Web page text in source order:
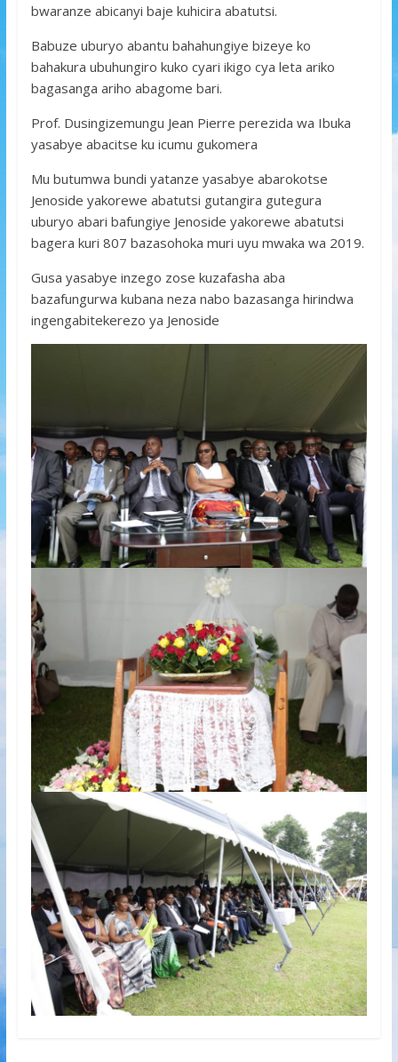
bwaranze abicanyi baje kuhicira abatutsi.
Babuze uburyo abantu bahahungiye bizeye ko
bahakura ubuhungiro kuko cyari ikigo cya leta ariko
bagasanga ariho abagome bari.
Prof. Dusingizemungu Jean Pierre perezida wa Ibuka
yasabye abacitse ku icumu gukomera
Mu butumwa bundi yatanze yasabye abarokotse
Jenoside yakorewe abatutsi gutangira gutegura
uburyo abari bafungiye Jenoside yakorewe abatutsi
bagera kuri 807 bazasohoka muri uyu mwaka wa 2019.
Gusa yasabye inzego zose kuzafasha aba
bazafungurwa kubana neza nabo bazasanga hirindwa
ingengabitekerezo ya Jenoside